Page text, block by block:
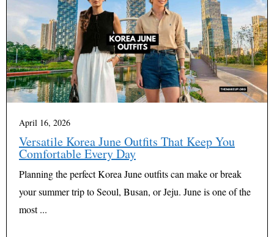
April 16, 2026
Versatile Korea June Outfits That Keep You
Comfortable Every Day
Planning the perfect Korea June outfits can make or break
your summer trip to Seoul, Busan, or Jeju. June is one of the
most ...